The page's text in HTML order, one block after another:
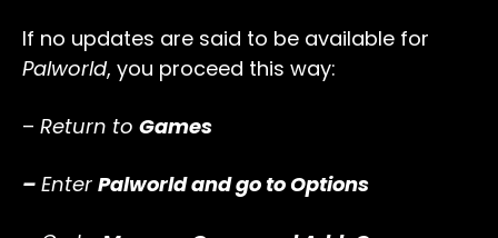
If no updates are said to be available for
Palworld, you proceed this way:
– Return to Games
– Enter Palworld and go to Options